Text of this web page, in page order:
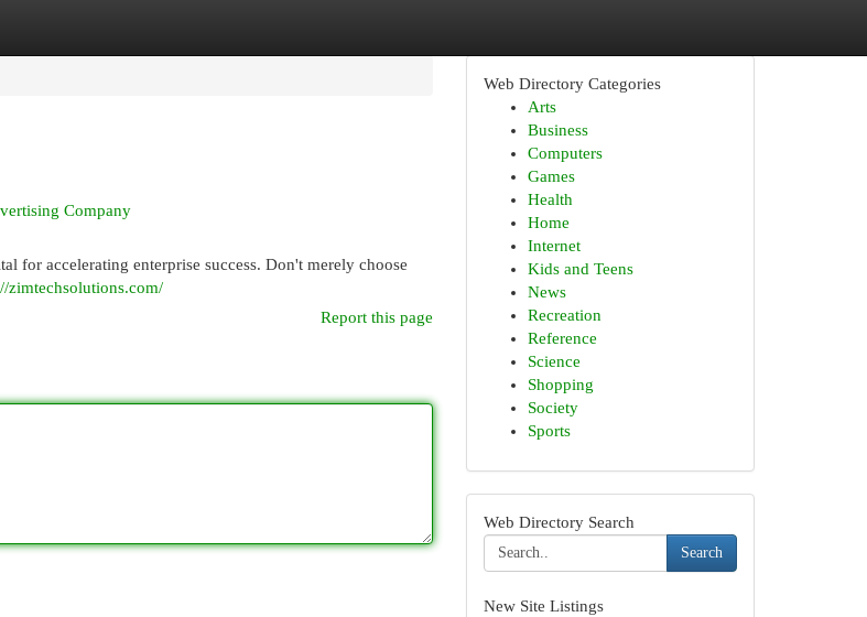
Company
for accelerating enterprise success. Don't merely choose
zimtechsolutions.com/
Report this page
Web Directory Categories
Arts
Business
Computers
Games
Health
Home
Internet
Kids and Teens
News
Recreation
Reference
Science
Shopping
Society
Sports
Web Directory Search
Search
New Site Listings